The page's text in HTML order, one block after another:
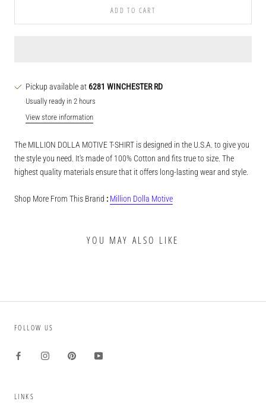
ADD TO CART
Pickup available at 6281 WINCHESTER RD
Usually ready in 2 hours
View store information
The MILLION DOLLA MOTIVE T-SHIRT is designed in the U.S.A. to give you
the style you need. It's made of 100% Cotton and fits true to size. The
highest quality materials ensure that it offers long-lasting wear and style.
Shop More From This Brand : Million Dolla Motive
YOU MAY ALSO LIKE
FOLLOW US
LINKS